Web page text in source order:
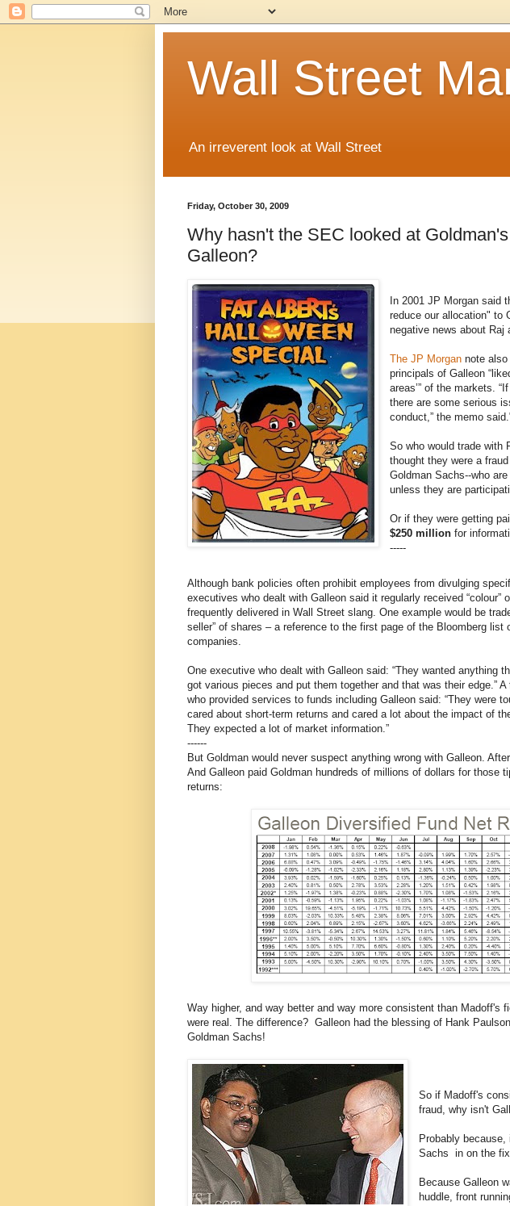
Wall Street
An irreverent look at Wall Street
Friday, October 30, 2009
Why hasn't the SEC looked at
Galleon?
In 2001 JP Morgan said
reduce our allocation" to
negative news about Raj
The JP Morgannote
principals of Galleon
areas’” of the markets.
there are some serious
conduct,” the memo
So who would trade with
thought they were a
Goldman Sachs--who
unless they are
Or if they were getting
$250 million for
-----
Although bank policies often prohibit employees from divulging
executives who dealt with Galleon said it regularly received “colour”
frequently delivered in Wall Street slang. One example would be
seller” of shares – a reference to the first page of the Bloomberg list
companies.
One executive who dealt with Galleon said: “They wanted anything
got various pieces and put them together and that was their edge.”
who provided services to funds including Galleon said: “They were
cared about short-term returns and cared a lot about the impact of
They expected a lot of market information.”
------
But Goldman would never suspect anything wrong with Galleon.
And Galleon paid Goldman hundreds of millions of dollars for those
returns:
Way higher, and way better and way more consistent than Madoff's
were real. The difference? Galleon had the blessing of Hank
Goldman Sachs!
So if Madoff's
fraud, why isn't
Probably
Sachs in on the
Because Galleon
huddle, front